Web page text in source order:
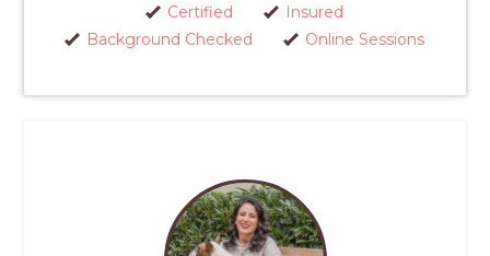
Certified
Insured
Background Checked
Online Sessions